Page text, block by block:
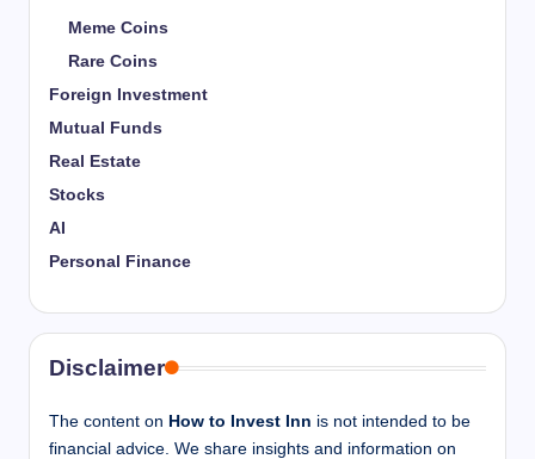
Meme Coins
Rare Coins
Foreign Investment
Mutual Funds
Real Estate
Stocks
AI
Personal Finance
Disclaimer
The content on How to Invest Inn is not intended to be
financial advice. We share insights and information on